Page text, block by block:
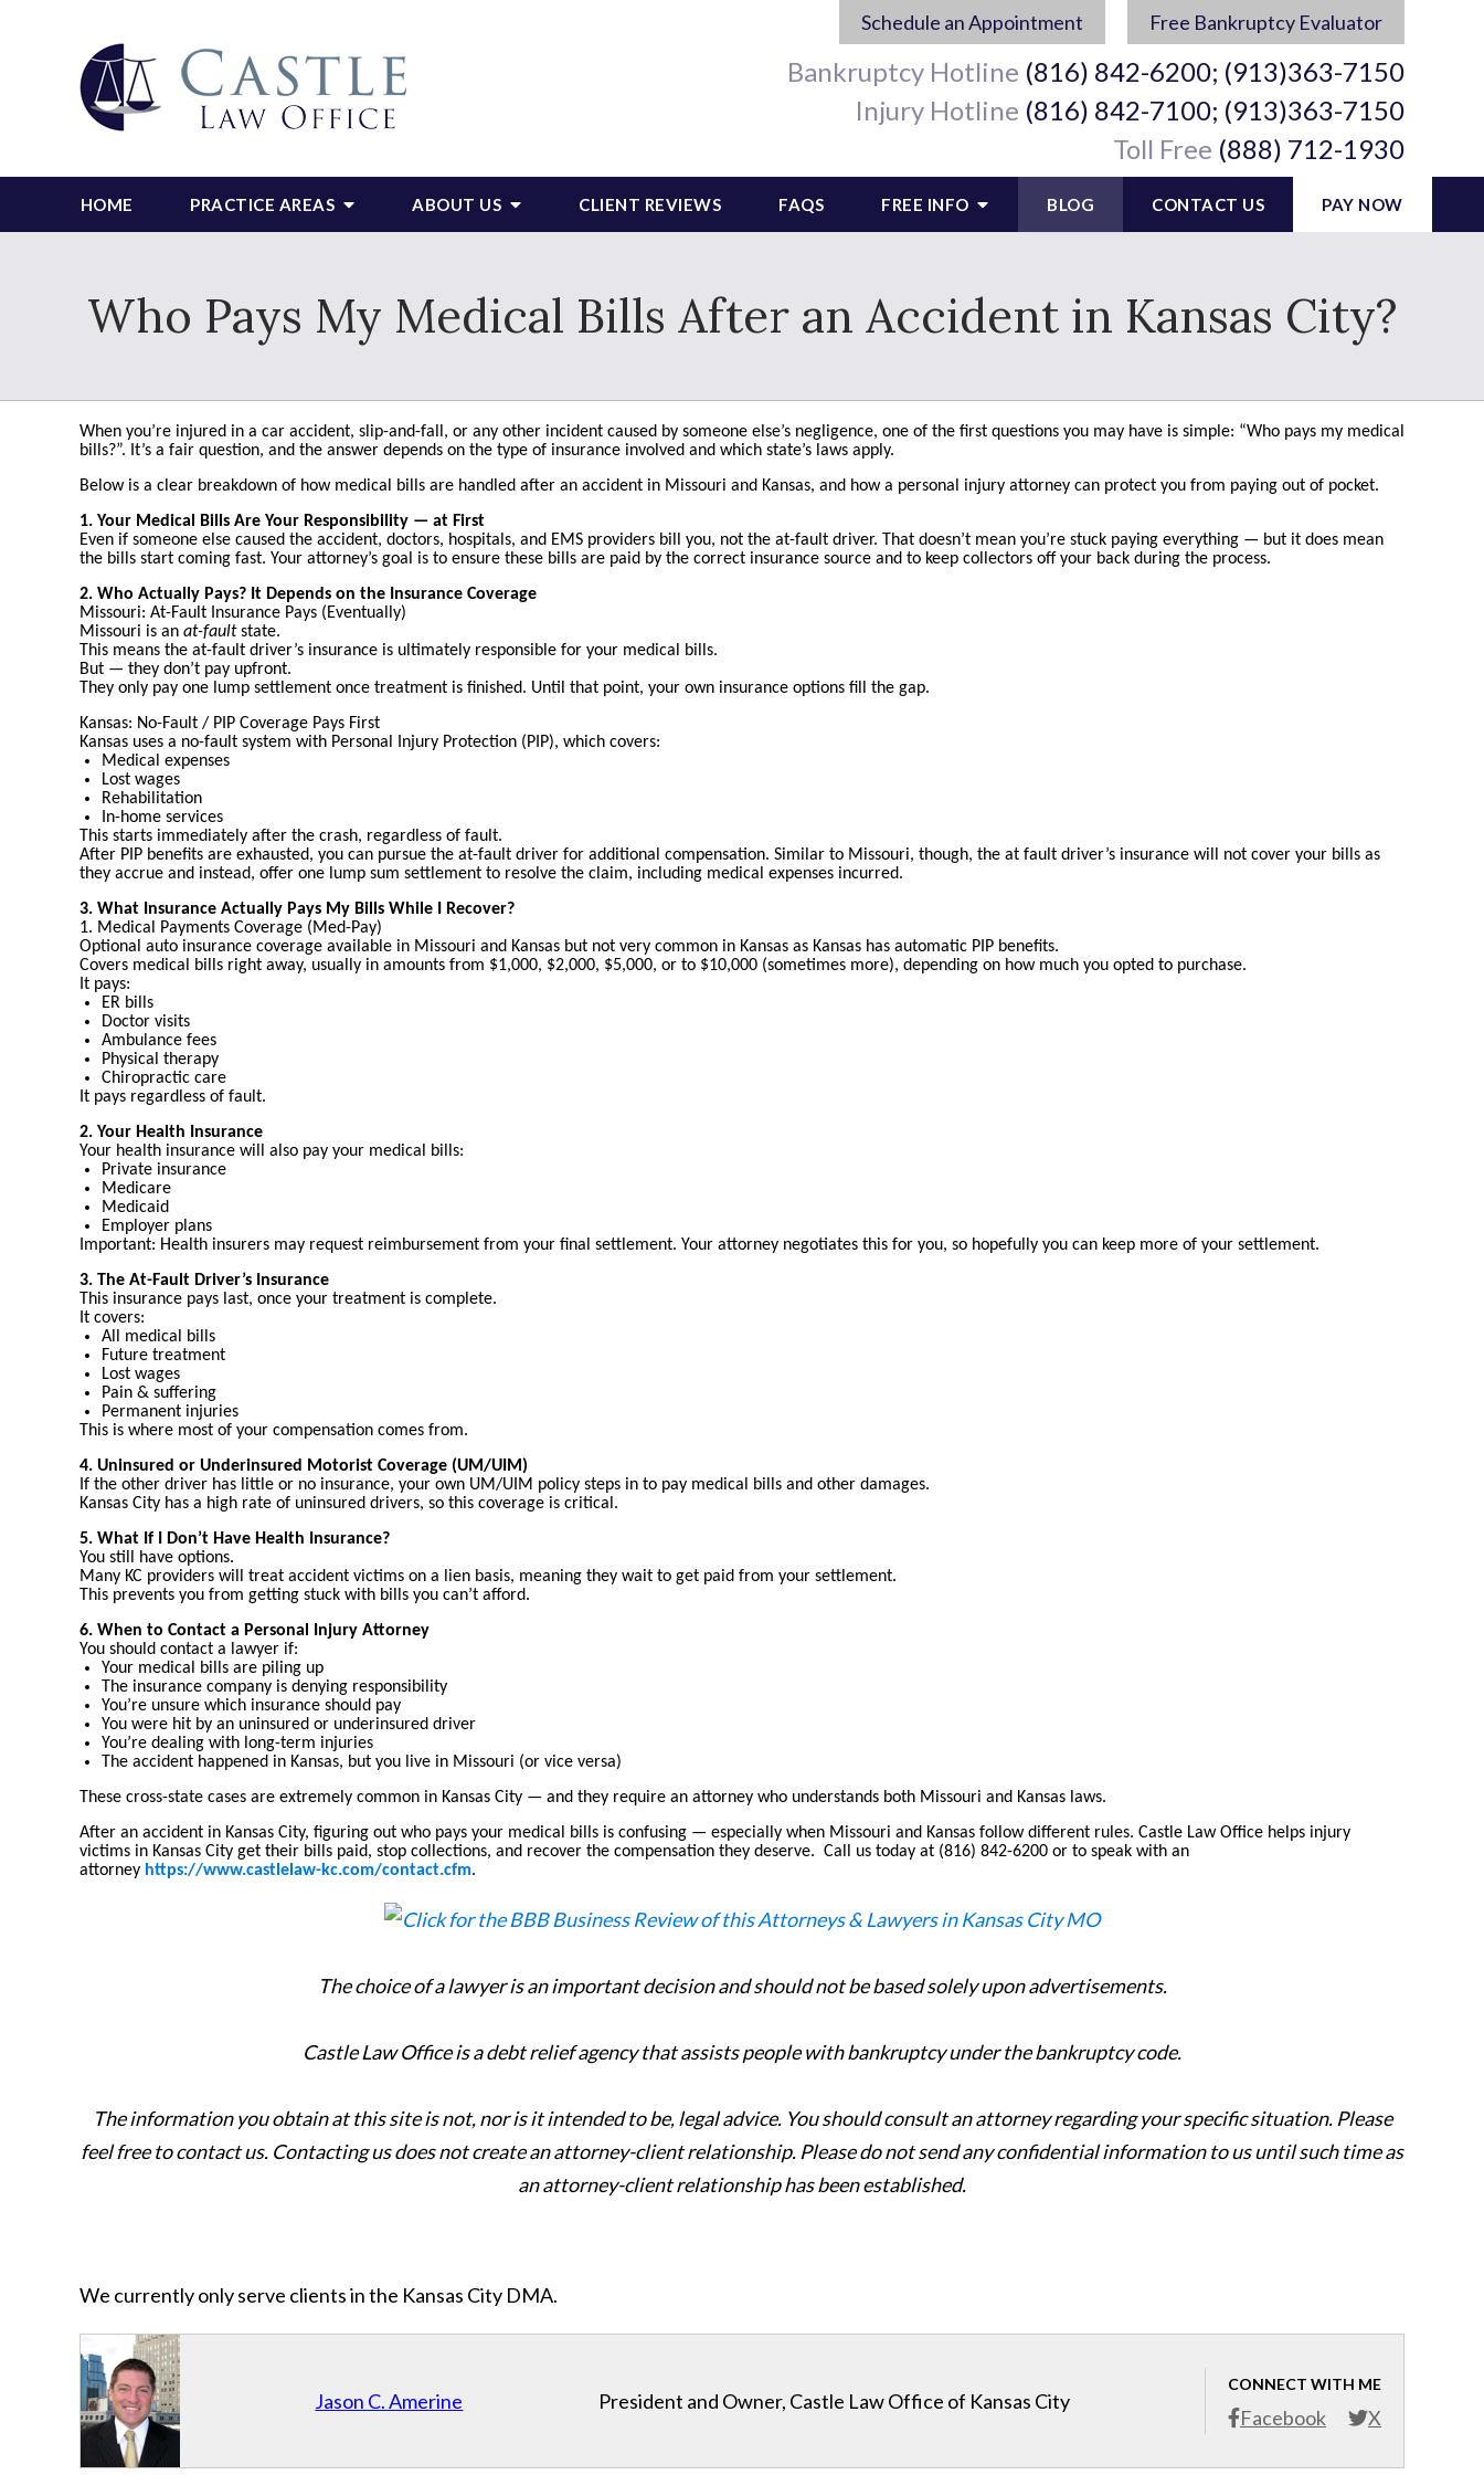
Schedule an Appointment Free Bankruptcy Evaluator
Bankruptcy Hotline (816) 842-6200; (913)363-7150
Injury Hotline (816) 842-7100; (913)363-7150
Toll Free (888) 712-1930
HOME PRACTICE AREAS ABOUT US CLIENT REVIEWS FAQS FREE INFO BLOG CONTACT US PAY NOW
Who Pays My Medical Bills After an Accident in Kansas City?
When you’re injured in a car accident, slip-and-fall, or any other incident caused by someone else’s negligence, one of the first questions you may have is simple: “Who pays my medical
bills?”. It’s a fair question, and the answer depends on the type of insurance involved and which state’s laws apply.
Below is a clear breakdown of how medical bills are handled after an accident in Missouri and Kansas, and how a personal injury attorney can protect you from paying out of pocket.
1. Your Medical Bills Are Your Responsibility — at First
Even if someone else caused the accident, doctors, hospitals, and EMS providers bill you, not the at-fault driver. That doesn’t mean you’re stuck paying everything — but it does mean
the bills start coming fast. Your attorney’s goal is to ensure these bills are paid by the correct insurance source and to keep collectors off your back during the process.
2. Who Actually Pays? It Depends on the Insurance Coverage
Missouri: At-Fault Insurance Pays (Eventually)
Missouri is an at-faultstate.
This means the at-fault driver’s insurance is ultimately responsible for your medical bills.
But — they don’t pay upfront.
They only pay one lump settlement once treatment is finished. Until that point, your own insurance options fill the gap.
Kansas: No-Fault / PIP Coverage Pays First
Kansas uses a no-fault system with Personal Injury Protection (PIP), which covers:
Medical expenses
Lost wages
Rehabilitation
In-home services
This starts immediately after the crash, regardless of fault.
After PIP benefits are exhausted, you can pursue the at-fault driver for additional compensation. Similar to Missouri, though, the at fault driver’s insurance will not cover your bills as
they accrue and instead, offer one lump sum settlement to resolve the claim, including medical expenses incurred.
3. What Insurance Actually Pays My Bills While I Recover?
1. Medical Payments Coverage (Med-Pay)
Optional auto insurance coverage available in Missouri and Kansas but not very common in Kansas as Kansas has automatic PIP benefits.
Covers medical bills right away, usually in amounts from $1,000, $2,000, $5,000, or to $10,000 (sometimes more), depending on how much you opted to purchase.
It pays:
ER bills
Doctor visits
Ambulance fees
Physical therapy
Chiropractic care
It pays regardless of fault.
2. Your Health Insurance
Your health insurance will also pay your medical bills:
Private insurance
Medicare
Medicaid
Employer plans
Important: Health insurers may request reimbursement from your final settlement. Your attorney negotiates this for you, so hopefully you can keep more of your settlement.
3. The At-Fault Driver’s Insurance
This insurance pays last, once your treatment is complete.
It covers:
All medical bills
Future treatment
Lost wages
Pain & suffering
Permanent injuries
This is where most of your compensation comes from.
4. Uninsured or Underinsured Motorist Coverage (UM/UIM)
If the other driver has little or no insurance, your own UM/UIM policy steps in to pay medical bills and other damages.
Kansas City has a high rate of uninsured drivers, so this coverage is critical.
5. What If I Don’t Have Health Insurance?
You still have options.
Many KC providers will treat accident victims on a lien basis, meaning they wait to get paid from your settlement.
This prevents you from getting stuck with bills you can’t afford.
6. When to Contact a Personal Injury Attorney
You should contact a lawyer if:
Your medical bills are piling up
The insurance company is denying responsibility
You’re unsure which insurance should pay
You were hit by an uninsured or underinsured driver
You’re dealing with long-term injuries
The accident happened in Kansas, but you live in Missouri (or vice versa)
These cross-state cases are extremely common in Kansas City — and they require an attorney who understands both Missouri and Kansas laws.
After an accident in Kansas City, figuring out who pays your medical bills is confusing — especially when Missouri and Kansas follow different rules. Castle Law Office helps injury
victims in Kansas City get their bills paid, stop collections, and recover the compensation they deserve. Call us today at (816) 842-6200 or to speak with an
attorney https://www.castlelaw-kc.com/contact.cfm.
The choice of a lawyer is an important decision and should not be based solely upon advertisements.
Castle Law Office is a debt relief agency that assists people with bankruptcy under the bankruptcy code.
The information you obtain at this site is not, nor is it intended to be, legal advice. You should consult an attorney regarding your specific situation. Please
feel free to contact us. Contacting us does not create an attorney-client relationship. Please do not send any confidential information to us until such time as
an attorney-client relationship has been established.
We currently only serve clients in the Kansas City DMA.
Jason C. Amerine
CONNECT WITH ME
Facebook X
President and Owner, Castle Law Office of Kansas City